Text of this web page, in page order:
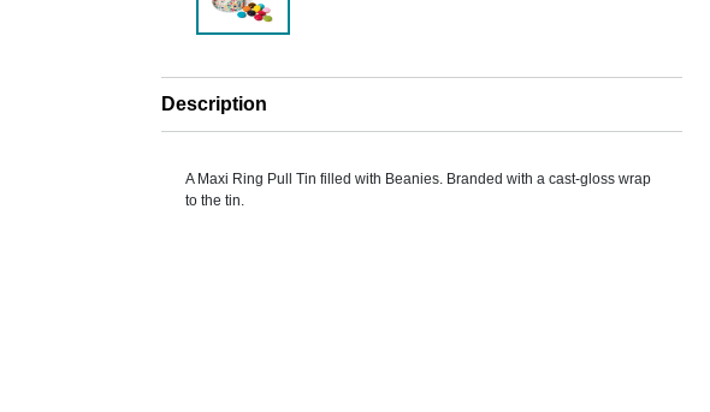
Description
A Maxi Ring Pull Tin filled with Beanies. Branded with a cast-gloss wrap
to the tin.